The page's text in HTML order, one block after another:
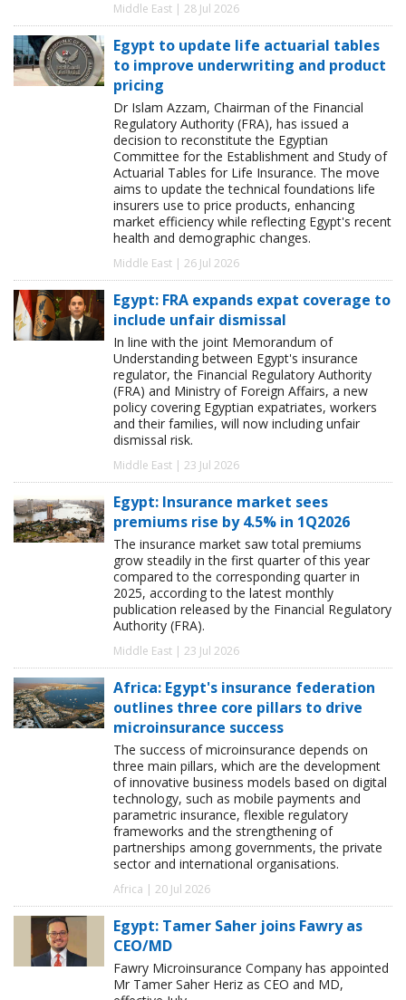
Middle East | 28 Jul 2026
Egypt to update life actuarial tables
to improve underwriting and product
pricing
Dr Islam Azzam, Chairman of the Financial
Regulatory Authority (FRA), has issued a
decision to reconstitute the Egyptian
Committee for the Establishment and Study of
Actuarial Tables for Life Insurance. The move
aims to update the technical foundations life
insurers use to price products, enhancing
market efficiency while reflecting Egypt's recent
health and demographic changes.
Middle East | 26 Jul 2026
Egypt: FRA expands expat coverage to
include unfair dismissal
In line with the joint Memorandum of
Understanding between Egypt's insurance
regulator, the Financial Regulatory Authority
(FRA) and Ministry of Foreign Affairs, a new
policy covering Egyptian expatriates, workers
and their families, will now including unfair
dismissal risk.
Middle East | 23 Jul 2026
Egypt: Insurance market sees
premiums rise by 4.5% in 1Q2026
The insurance market saw total premiums
grow steadily in the first quarter of this year
compared to the corresponding quarter in
2025, according to the latest monthly
publication released by the Financial Regulatory
Authority (FRA).
Middle East | 23 Jul 2026
Africa: Egypt's insurance federation
outlines three core pillars to drive
microinsurance success
The success of microinsurance depends on
three main pillars, which are the development
of innovative business models based on digital
technology, such as mobile payments and
parametric insurance, flexible regulatory
frameworks and the strengthening of
partnerships among governments, the private
sector and international organisations.
Africa | 20 Jul 2026
Egypt: Tamer Saher joins Fawry as
CEO/MD
Fawry Microinsurance Company has appointed
Mr Tamer Saher Heriz as CEO and MD,